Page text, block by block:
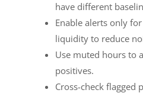
have different
Enable alerts only
liquidity to reduce
Use muted hours to
positives.
Cross-check flagged